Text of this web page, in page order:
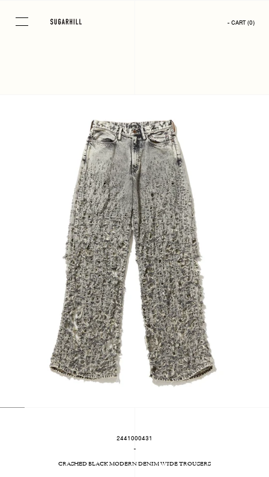
content
- CART (0)
2441000431
-
CRASHED BLACK MODERN DENIM WIDE TROUSERS